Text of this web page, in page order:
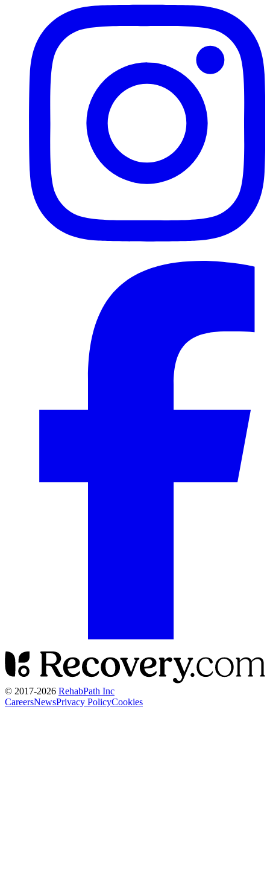
© 2017-2026 RehabPath Inc
CareersNewsPrivacy PolicyCookies